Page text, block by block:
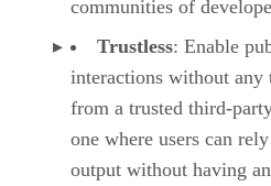
communities of
Trustless: Enable
interactions without any
from a trusted third-
one where users can
output without having